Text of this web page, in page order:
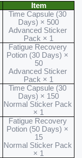
Item
Time Capsule (30
Days) × 500
Advanced Sticker
Pack × 1
Fatigue Recovery
Potion (30 Days) ×
50
Advanced Sticker
Pack × 1
Time Capsule (30
Days) × 150
Normal Sticker Pack
× 1
Fatigue Recovery
Potion (50 Days) ×
15
Normal Sticker Pack
× 1